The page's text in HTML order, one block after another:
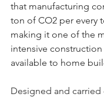
that manufacturing
ton of CO2 per every
making it one of the
intensive
available to home
Designed and